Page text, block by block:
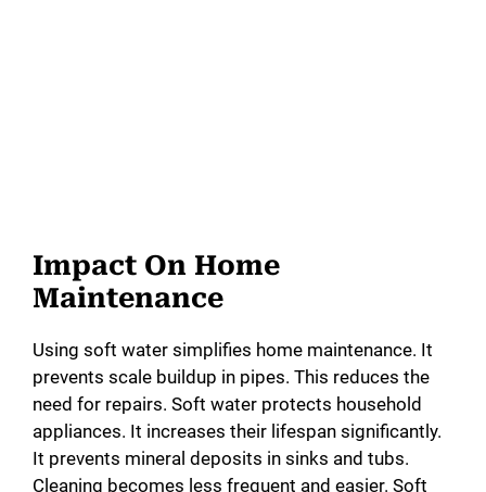
Impact On Home
Maintenance
Using soft water simplifies home maintenance. It
prevents scale buildup in pipes. This reduces the
need for repairs. Soft water protects household
appliances. It increases their lifespan significantly.
It prevents mineral deposits in sinks and tubs.
Cleaning becomes less frequent and easier. Soft